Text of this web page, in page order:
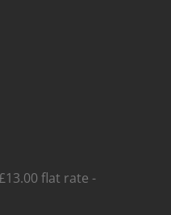
flat rate -